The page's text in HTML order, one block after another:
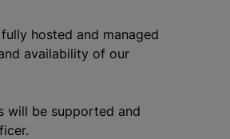
hosted and managed
availability of our
will be supported and